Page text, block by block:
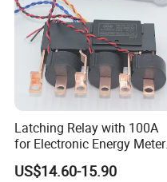
Latching Relay with 100A
for Electronic Energy Meter
Factory
US$14.60-15.90